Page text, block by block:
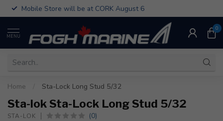
Mobile Store will be at CORK August 6
MENU
0
Home Sta-Lock Long Stud 5/32
Sta-lok Sta-Lock Long Stud 5/32
STA-LOK (0)